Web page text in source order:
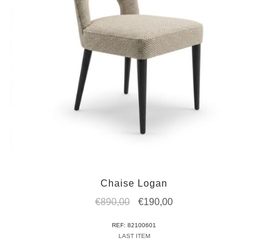
Chaise Logan
€890,00
Original
was:
€190,00Current
REF: 82100601
LAST ITEM